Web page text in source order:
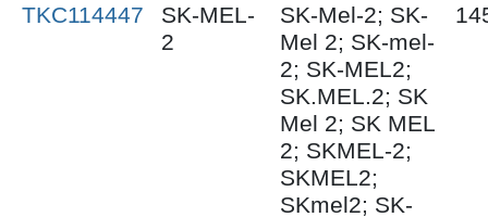
TKC114447
SK-MEL-
2
SK-Mel-2; SK-
Mel 2; SK-mel-
2; SK-MEL2;
SK.MEL.2; SK
Mel 2; SK MEL
2; SKMEL-2;
SKMEL2;
SKmel2; SK-